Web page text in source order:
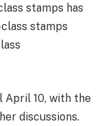
stamps has
stamps
April 10, with the
discussions.